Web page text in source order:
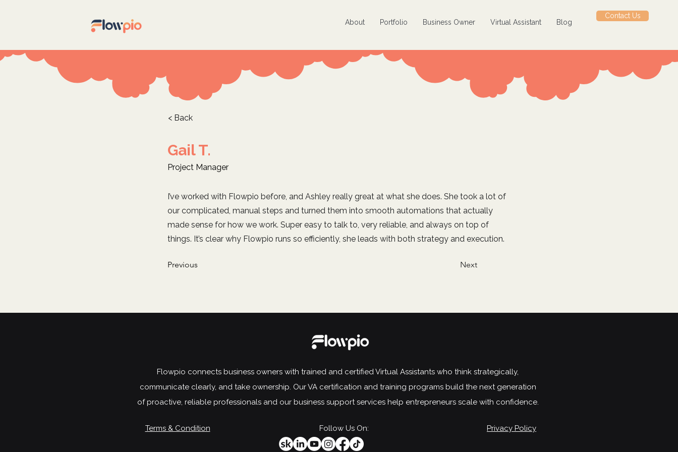
About Portfolio Business Owner Virtual Assistant Blog
Contact Us
< Back
Gail T.
Project Manager
I’ve worked with Flowpio before, and Ashley really great at what she does. She took a lot of
our complicated, manual steps and turned them into smooth automations that actually
made sense for how we work. Super easy to talk to, very reliable, and always on top of
things. It’s clear why Flowpio runs so efficiently, she leads with both strategy and execution.
Previous Next
Flowpio connects business owners with trained and certified Virtual Assistants who think strategically,
communicate clearly, and take ownership. Our VA certification and training programs build the next generation
of proactive, reliable professionals and our business support services help entrepreneurs scale with confidence.
Terms & Condition Follow Us On: Privacy Policy